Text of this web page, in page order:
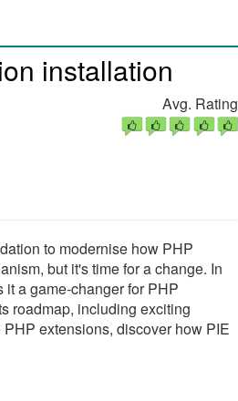
installation
Avg. Rating
to modernise how PHP
but it's time for a change. In
a game-changer for PHP
roadmap, including exciting
extensions, discover how PIE